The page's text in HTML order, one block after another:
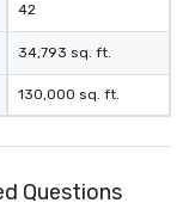
42
34,793 sq. ft.
130,000 sq. ft.
Questions